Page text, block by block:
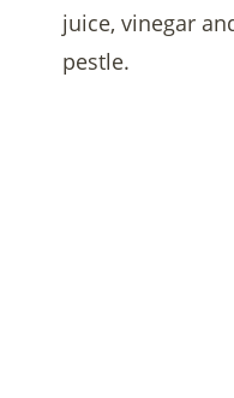
juice, vinegar
pestle.